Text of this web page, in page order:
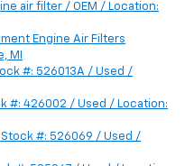
air filter / OEM / Location:
Engine Air Filters
MI
#: 526013A / Used /
#: 426002 / Used / Location:
#: 526069 / Used /